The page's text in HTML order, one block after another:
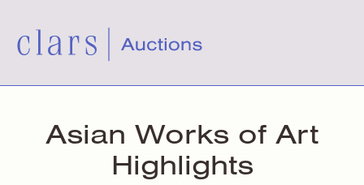
Asian Works of Art
Highlights